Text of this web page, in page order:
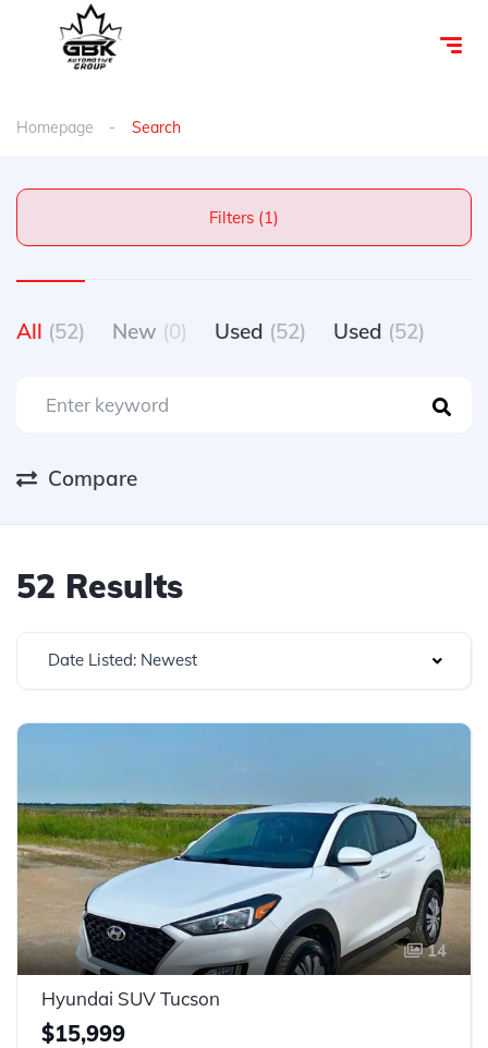
Homepage Search
Filters (1)
All (52) New (0) Used (52) Used (52)
Compare
52 Results
Date Listed: Newest
14
Hyundai SUV Tucson
$15,999